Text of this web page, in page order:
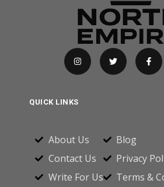
QUICK LINKS
About Us
Contact Us
Write For Us
Blog
Privacy
Terms &